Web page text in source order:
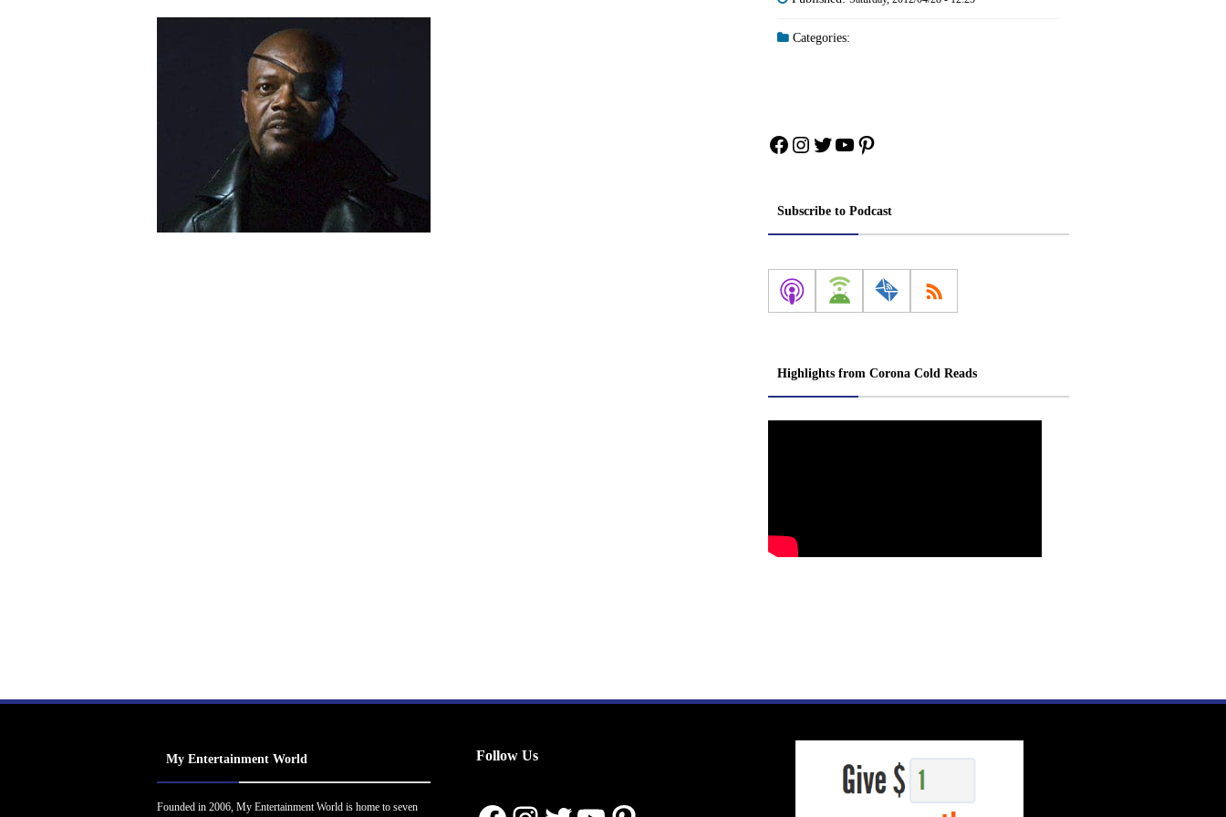
Categories:
Facebook
Instagram
Twitter
YouTube
Pinterest
Subscribe to Podcast
Highlights from Corona Cold Reads
My Entertainment World
Founded in 2006, My Entertainment World is home to seven
Follow Us